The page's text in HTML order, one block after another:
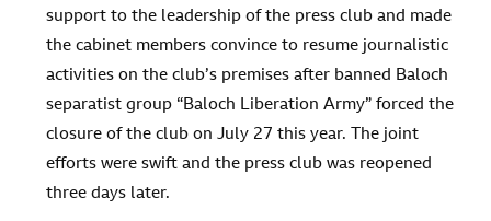
support to the leadership of the press club and made
the cabinet members convince to resume journalistic
activities on the club’s premises after banned Baloch
separatist group “Baloch Liberation Army” forced the
closure of the club on July 27 this year. The joint
efforts were swift and the press club was reopened
three days later.